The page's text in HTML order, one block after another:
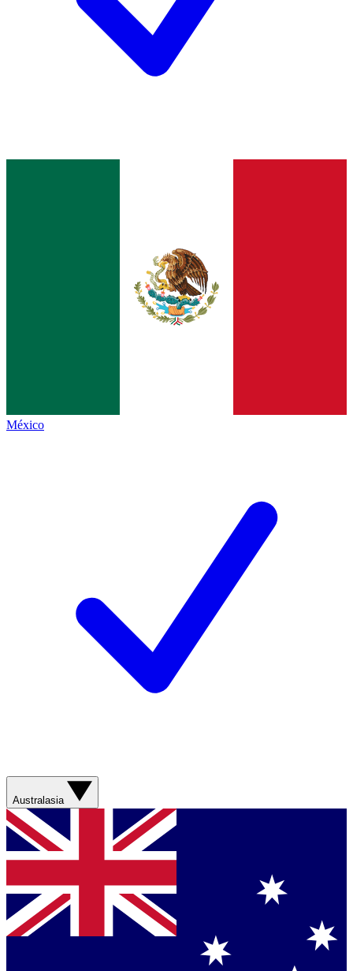
México
Australasia